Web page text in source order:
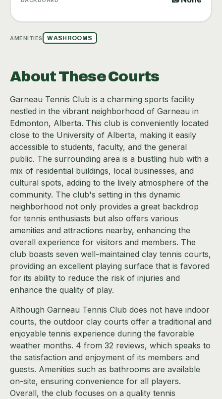
AMENITIES WASHROOMS
About These Courts
Garneau Tennis Club is a charming sports facility
nestled in the vibrant neighborhood of Garneau in
Edmonton, Alberta. This club is conveniently located
close to the University of Alberta, making it easily
accessible to students, faculty, and the general
public. The surrounding area is a bustling hub with a
mix of residential buildings, local businesses, and
cultural spots, adding to the lively atmosphere of the
community. The club's setting in this dynamic
neighborhood not only provides a great backdrop
for tennis enthusiasts but also offers various
amenities and attractions nearby, enhancing the
overall experience for visitors and members. The
club boasts seven well-maintained clay tennis courts,
providing an excellent playing surface that is favored
for its ability to reduce the risk of injuries and
enhance the quality of play.
Although Garneau Tennis Club does not have indoor
courts, the outdoor clay courts offer a traditional and
enjoyable tennis experience during the favorable
weather months. 4 from 32 reviews, which speaks to
the satisfaction and enjoyment of its members and
guests. Amenities such as bathrooms are available
on-site, ensuring convenience for all players.
Overall, the club focuses on a quality tennis